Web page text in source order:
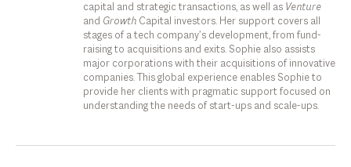
capital and strategic transactions, as well as Venture
and Growth Capital investors. Her support covers all
stages of a tech company’s development, from fund-
raising to acquisitions and exits. Sophie also assists
major corporations with their acquisitions of innovative
companies. This global experience enables Sophie to
provide her clients with pragmatic support focused on
understanding the needs of start-ups and scale-ups.